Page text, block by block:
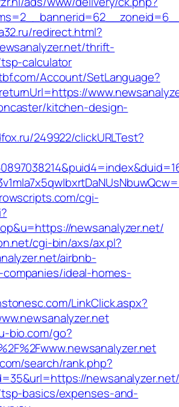
redirect.html?
thrift-
calculator
Account/SetLanguage?
kitchen-design-
249922/clickURLTest?
cgi-
newsanalyzer.net/
cgi-bin/axs/ax.pl?
airbnb-
ideal-homes-
LinkClick.aspx?
bio.com/go?
search/rank.php?
basics/expenses-and-